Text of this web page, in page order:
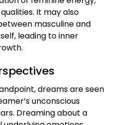
It may also
masculine and
leading to inner
dreams are seen
unconscious
Dreaming about a